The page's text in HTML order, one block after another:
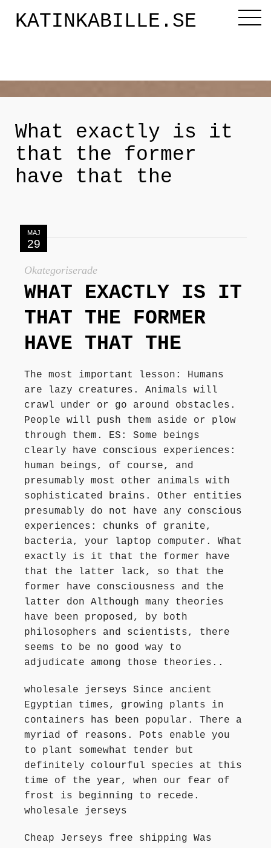
KATINKABILLE.SE
Katinkabloggen
Releasefesten
Författarbesök, signeringar
Recensioner
Kontakt
What exactly is it
that the former
have that the
MAJ
29
Okategoriserade
WHAT EXACTLY IS IT
THAT THE FORMER
HAVE THAT THE
The most important lesson: Humans
are lazy creatures. Animals will
crawl under or go around obstacles.
People will push them aside or plow
through them. ES: Some beings
clearly have conscious experiences:
human beings, of course, and
presumably most other animals with
sophisticated brains. Other entities
presumably do not have any conscious
experiences: chunks of granite,
bacteria, your laptop computer. What
exactly is it that the former have
that the latter lack, so that the
former have consciousness and the
latter don Although many theories
have been proposed, by both
philosophers and scientists, there
seems to be no good way to
adjudicate among those theories..
wholesale jerseys Since ancient
Egyptian times, growing plants in
containers has been popular. There a
myriad of reasons. Pots enable you
to plant somewhat tender but
definitely colourful species at this
time of the year, when our fear of
frost is beginning to recede.
wholesale jerseys
Cheap Jerseys free shipping Was